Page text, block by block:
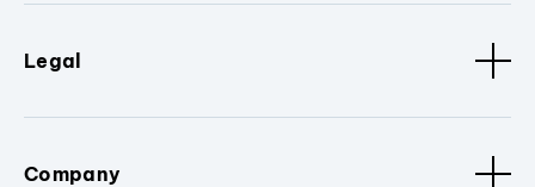
Legal
Company